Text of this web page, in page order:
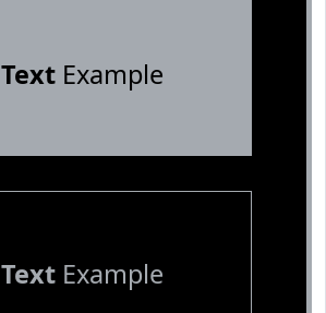
TextExample
TextExample